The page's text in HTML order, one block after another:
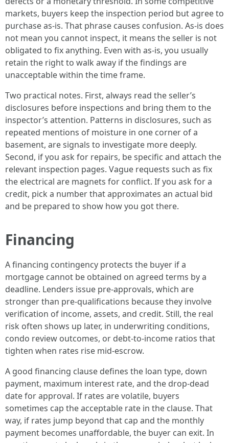
markets, buyers keep the inspection period but agree to
purchase as-is. That phrase causes confusion. As-is does
not mean you cannot inspect, it means the seller is not
obligated to fix anything. Even with as-is, you usually
retain the right to walk away if the findings are
unacceptable within the time frame.
Two practical notes. First, always read the seller’s
disclosures before inspections and bring them to the
inspector’s attention. Patterns in disclosures, such as
repeated mentions of moisture in one corner of a
basement, are signals to investigate more deeply.
Second, if you ask for repairs, be specific and attach the
relevant inspection pages. Vague requests such as fix
the electrical are magnets for conflict. If you ask for a
credit, pick a number that approximates an actual bid
and be prepared to show how you got there.
Financing
A financing contingency protects the buyer if a
mortgage cannot be obtained on agreed terms by a
deadline. Lenders issue pre-approvals, which are
stronger than pre-qualifications because they involve
verification of income, assets, and credit. Still, the real
risk often shows up later, in underwriting conditions,
condo review outcomes, or debt-to-income ratios that
tighten when rates rise mid-escrow.
A good financing clause defines the loan type, down
payment, maximum interest rate, and the drop-dead
date for approval. If rates are volatile, buyers
sometimes cap the acceptable rate in the clause. That
way, if rates jump beyond that cap and the monthly
payment becomes unaffordable, the buyer can exit. In